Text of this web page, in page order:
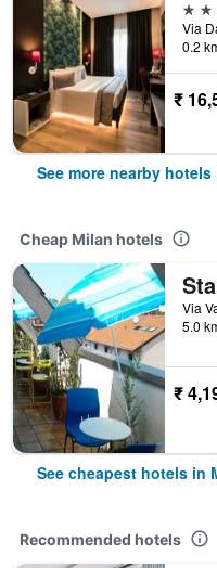
4
0.2
₹
See more nearby hotels
Cheap Milan hotels
5.0
₹
See cheapest hotels in
Recommended hotels